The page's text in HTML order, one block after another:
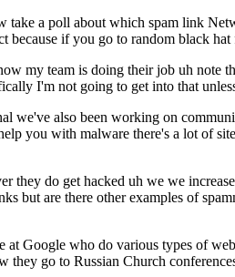
take a poll about which spam link
because if you go to random black hat
my team is doing their job uh note
I'm not going to get into that
we've also been working on
you with malware there's a lot of
they do get hacked uh we we
but are there other examples of
Google who do various types of
go to Russian Church